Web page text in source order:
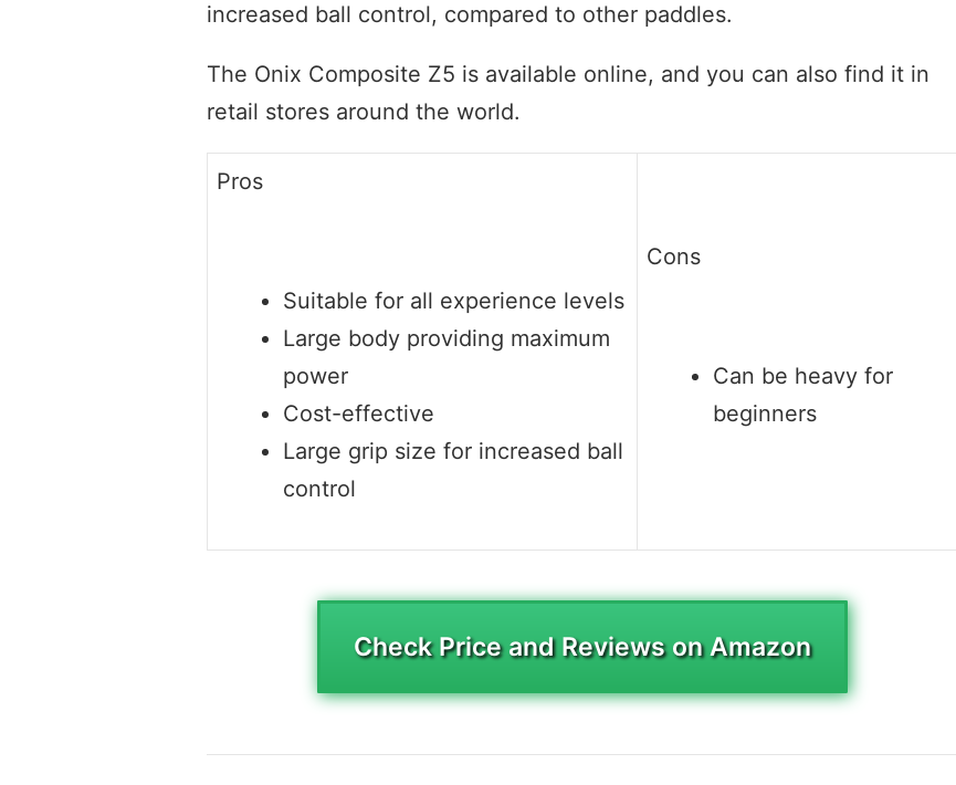
increased ball control, compared to other paddles.
The Onix Composite Z5 is available online, and you can also find it in
retail stores around the world.
Pros
Suitable for all experience levels
Large body providing maximum
power
Cost-effective
Large grip size for increased ball
control
Cons
Can be heavy for
beginners
Check Price and Reviews on Amazon